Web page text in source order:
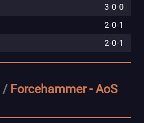
3-0-0
2-0-1
2-0-1
/ Forcehammer - AoS